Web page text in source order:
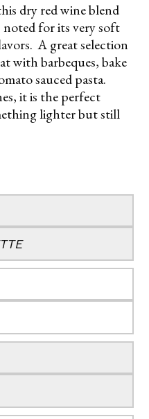
dry red wine blend
for its very soft
A great selection
with barbeques, bake
sauced pasta.
it is the perfect
lighter but still